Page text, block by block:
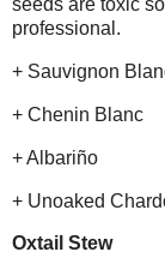
seeds are toxic
professional.
+ Sauvignon
+ Chenin Blanc
+ Albariño
+ Unoaked
Oxtail Stew